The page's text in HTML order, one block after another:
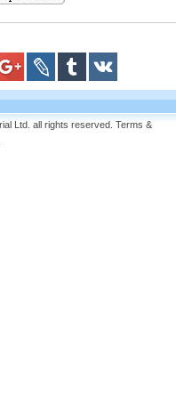
Ltd. all rights reserved. Terms &